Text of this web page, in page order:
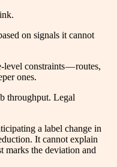
on signals it cannot
constraints — routes,
ones.
throughput. Legal
a label change in
It cannot explain
the deviation and